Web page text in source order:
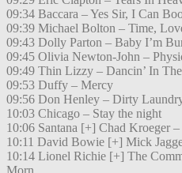
09:34 Baccara – Yes Sir, I Can
09:39 Michael Bolton – Time,
09:43 Dolly Parton – Baby I’m
09:45 Olivia Newton-John –
09:49 Thin Lizzy – Dancin’ In
09:53 Duffy – Mercy
09:56 Don Henley – Dirty
10:03 Chicago – Stay the night
10:06 Santana [+] Chad Kroeger
10:11 David Bowie [+] Mick
10:14 Lionel Richie [+] The